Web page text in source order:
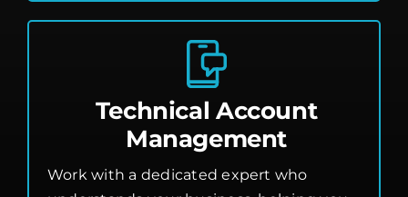
Technical Account
Management
Work with a dedicated expert who